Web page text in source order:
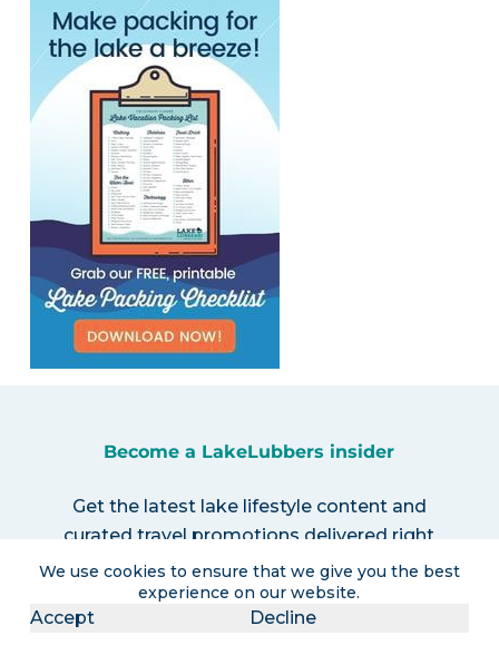
We use cookies to ensure that we give you the best
experience on our website.
Accept Decline
Become a LakeLubbers insider
Get the latest lake lifestyle content and
curated travel promotions delivered right
to your inbox!